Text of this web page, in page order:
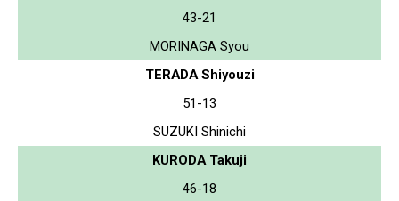
43-21
MORINAGA Syou
TERADA Shiyouzi
51-13
SUZUKI Shinichi
KURODA Takuji
46-18